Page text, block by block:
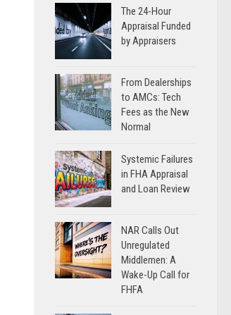
The 24-Hour
Appraisal Funded
by Appraisers
From Dealerships
to AMCs: Tech
Fees as the New
Normal
Systemic Failures
in FHA Appraisal
and Loan Review
NAR Calls Out
Unregulated
Middlemen: A
Wake-Up Call for
FHFA